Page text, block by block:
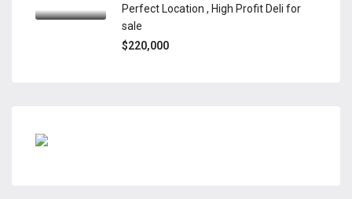
Perfect Location , High Profit Deli for
sale
$220,000